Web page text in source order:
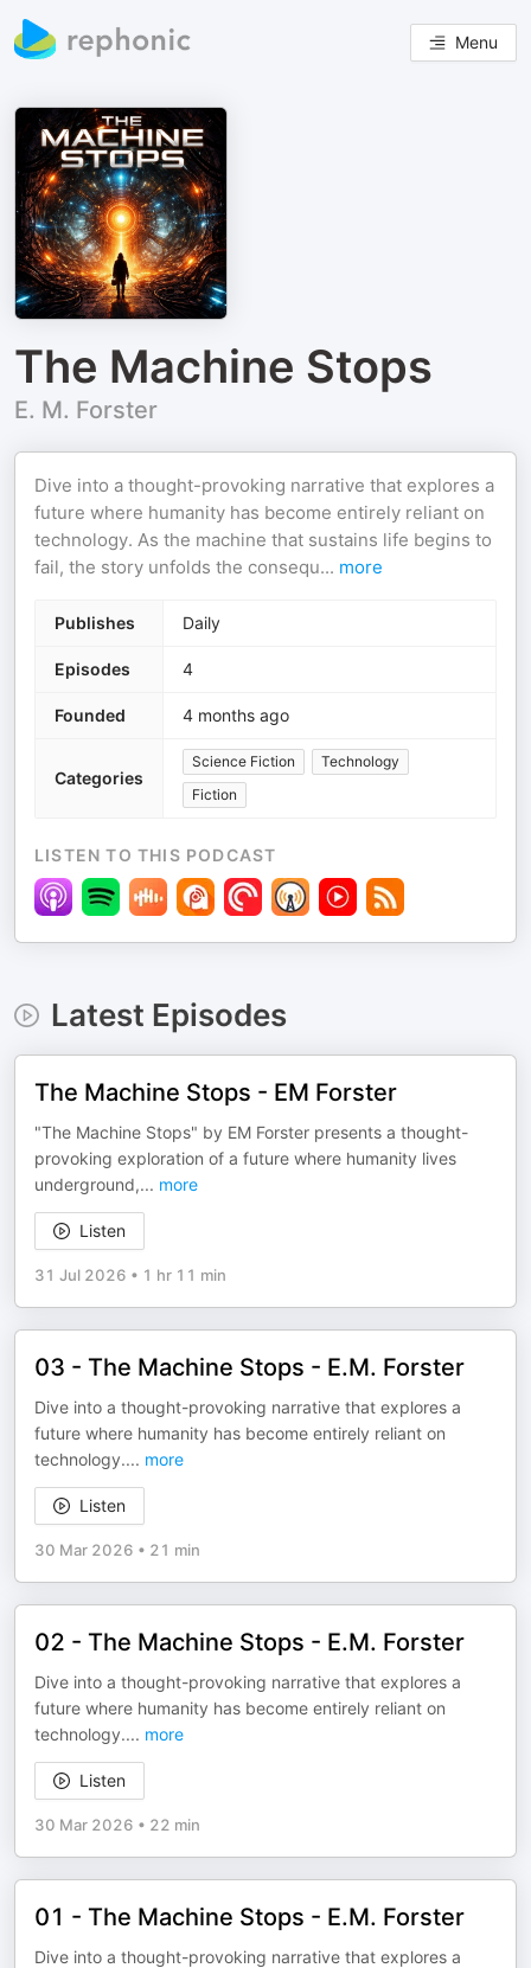
Menu
The Machine Stops
E. M. Forster
Dive into a thought-provoking narrative that explores a
future where humanity has become entirely reliant on
technology. As the machine that sustains life begins to
fail, the story unfolds the consequ... more
Publishes Daily
Episodes 4
Founded 4 months ago
Categories
Science Fiction
Technology
Fiction
LISTEN TO THIS PODCAST
Latest Episodes
The Machine Stops - EM Forster
"The Machine Stops" by EM Forster presents a thought-
provoking exploration of a future where humanity lives
underground,... more
Listen
31 Jul 2026 • 1 hr 11 min
03 - The Machine Stops - E.M. Forster
Dive into a thought-provoking narrative that explores a
future where humanity has become entirely reliant on
technology.... more
Listen
30 Mar 2026 • 21 min
02 - The Machine Stops - E.M. Forster
Dive into a thought-provoking narrative that explores a
future where humanity has become entirely reliant on
technology.... more
Listen
30 Mar 2026 • 22 min
01 - The Machine Stops - E.M. Forster
Dive into a thought-provoking narrative that explores a